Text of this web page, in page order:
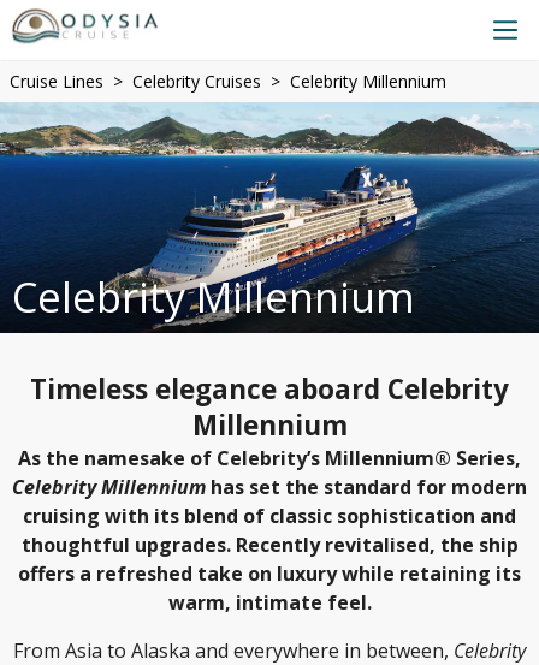
Cruise Lines Celebrity Cruises Celebrity Millennium
Celebrity Millennium
Timeless elegance aboard Celebrity
Millennium
As the namesake of Celebrity’s Millennium® Series,
Celebrity Millennium has set the standard for modern
cruising with its blend of classic sophistication and
thoughtful upgrades. Recently revitalised, the ship
offers a refreshed take on luxury while retaining its
warm, intimate feel.
From Asia to Alaska and everywhere in between, Celebrity